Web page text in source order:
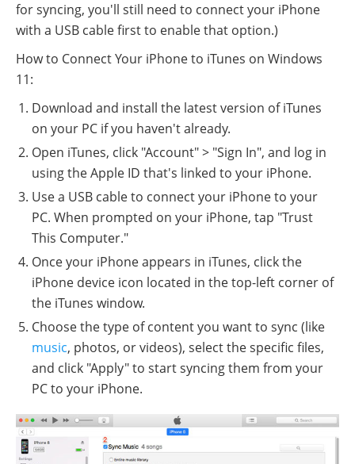
for syncing, you'll still need to connect your iPhone
with a USB cable first to enable that option.)
How to Connect Your iPhone to iTunes on Windows
11:
Download and install the latest version of iTunes
on your PC if you haven't already.
Open iTunes, click "Account" > "Sign In", and log in
using the Apple ID that's linked to your iPhone.
Use a USB cable to connect your iPhone to your
PC. When prompted on your iPhone, tap "Trust
This Computer."
Once your iPhone appears in iTunes, click the
iPhone device icon located in the top-left corner of
the iTunes window.
Choose the type of content you want to sync (like
music, photos, or videos), select the specific files,
and click "Apply" to start syncing them from your
PC to your iPhone.